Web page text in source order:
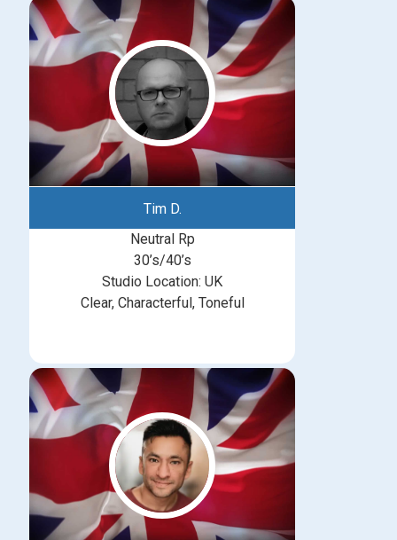
Tim D.
Neutral Rp
30’s/40’s
Studio Location: UK
Clear, Characterful, Toneful